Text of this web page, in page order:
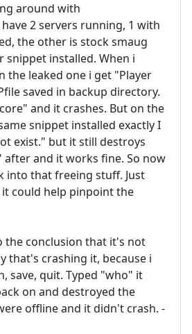
around with
2 servers running, 1 with
the other is stock smaug
snippet installed. When i
the leaked one i get "Player
saved in backup directory.
and it crashes. But on the
snippet installed exactly I
exist." but it still destroys
and it works fine. So now
into that freeing stuff. Just
could help pinpoint the
the conclusion that it's not
that's crashing it, because i
save, quit. Typed "who" it
on and destroyed the
offline and it didn't crash. -